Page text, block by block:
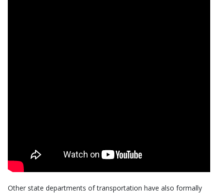
Other state departments of transportation have also formally